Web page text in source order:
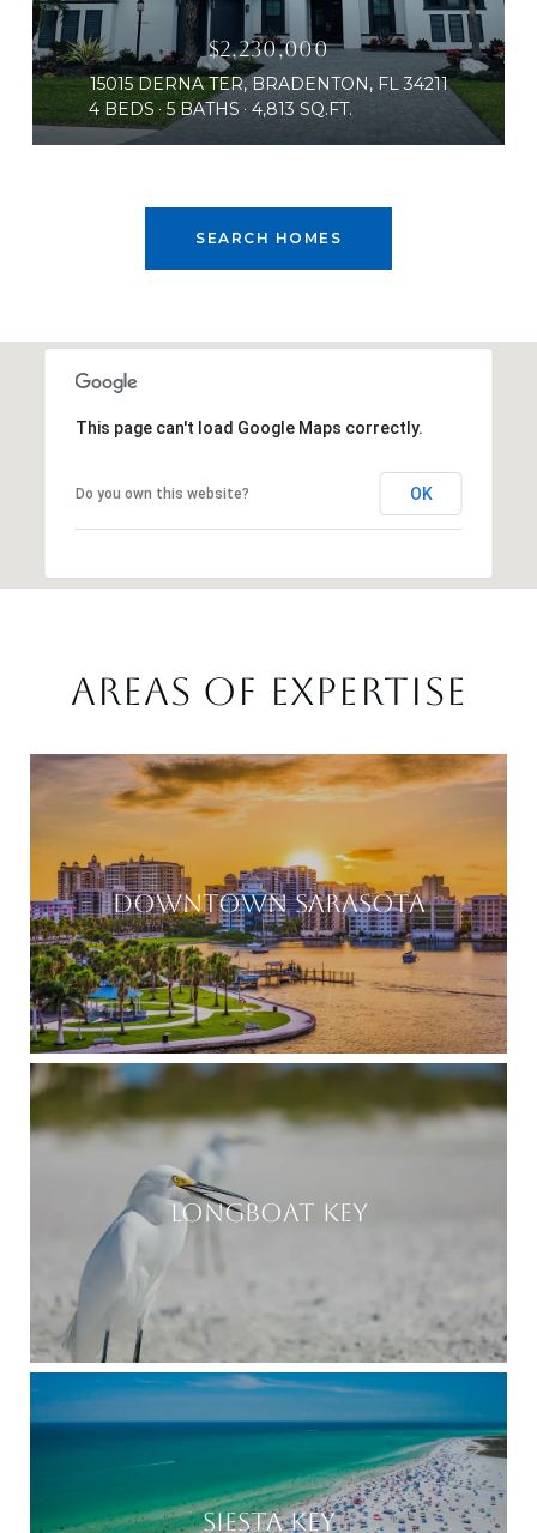
$2,230,000
15015 DERNA TER, BRADENTON, FL 34211
4 BEDS
5 BATHS 4,813 SQ.FT.
SEARCH HOMES
This page can't load Google Maps correctly.
Do you own this website? OK
AREAS OF EXPERTISE
DOWNTOWN SARASOTA
LONGBOAT KEY
SIESTA KEY